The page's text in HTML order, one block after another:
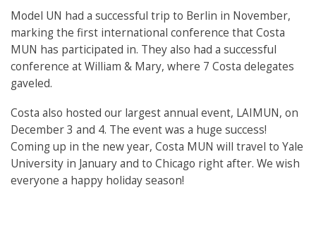
Model UN had a successful trip to Berlin in November,
marking the first international conference that Costa
MUN has participated in. They also had a successful
conference at William & Mary, where 7 Costa delegates
gaveled.
Costa also hosted our largest annual event, LAIMUN, on
December 3 and 4. The event was a huge success!
Coming up in the new year, Costa MUN will travel to Yale
University in January and to Chicago right after. We wish
everyone a happy holiday season!